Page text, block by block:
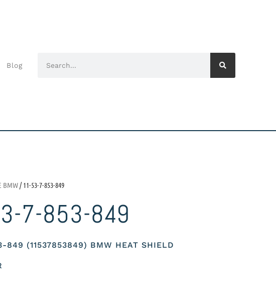
Blog
BMW/ 11-53-7-853-849
7-853-849
849 (11537853849) BMW HEAT SHIELD